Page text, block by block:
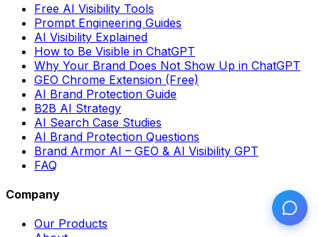
Free AI Visibility Tools
Prompt Engineering Guides
AI Visibility Explained
How to Be Visible in ChatGPT
Why Your Brand Does Not Show Up in ChatGPT
GEO Chrome Extension (Free)
AI Brand Protection Guide
B2B AI Strategy
AI Search Case Studies
AI Brand Protection Questions
Brand Armor AI – GEO & AI Visibility GPT
FAQ
Company
Our Products